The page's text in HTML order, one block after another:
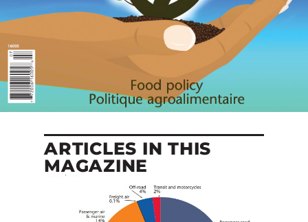
ARTICLES IN THIS
MAGAZINE